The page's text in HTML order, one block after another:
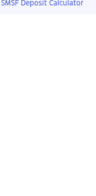
SMSF Deposit Calculator